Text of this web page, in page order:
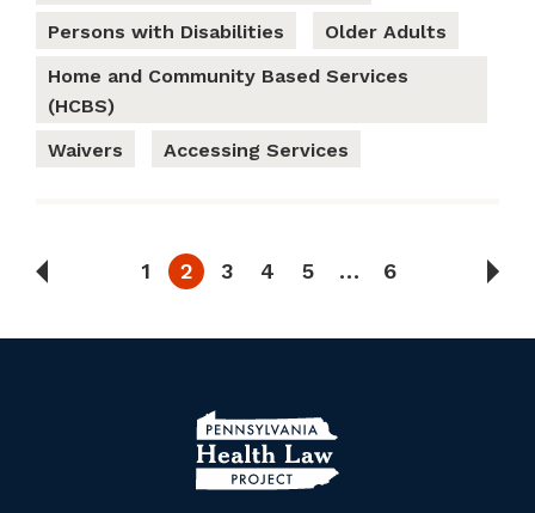
Persons with Disabilities
Older Adults
Home and Community Based Services
(HCBS)
Waivers
Accessing Services
1 2 3 4 5 … 6